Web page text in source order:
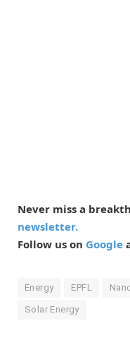
Never miss a
newsletter.
Follow us on Google
Energy EPFL
Solar Energy